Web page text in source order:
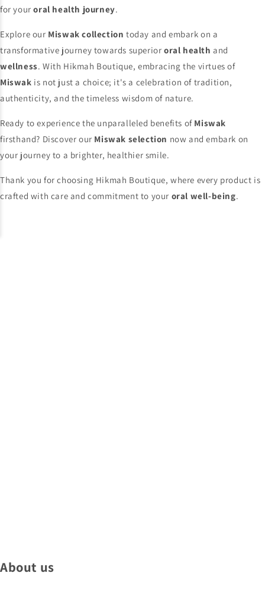
for youroral health journey.
Explore our Miswak collection today and embark on a
transformative journey towards superiororal health and
wellness. With Hikmah Boutique, embracing the virtues of
Miswak is not just a choice; it's a celebration of tradition,
authenticity, and the timeless wisdom of nature.
Ready to experience the unparalleled benefits of Miswak
firsthand? Discover our Miswak selection now and embark on
your journey to a brighter, healthier smile.
Thank you for choosing Hikmah Boutique, where every product is
crafted with care and commitment to your oral well-being.
About us